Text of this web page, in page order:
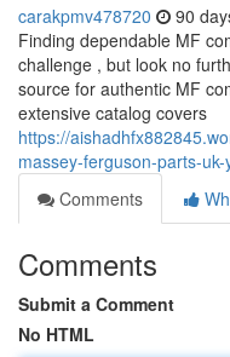
carakpmv478720 90
Finding dependable MF
challenge , but look no
source for authentic MF
extensive catalog covers
https://
massey-ferguson-parts-
Comments
Comments
Submit a Comment
No HTML